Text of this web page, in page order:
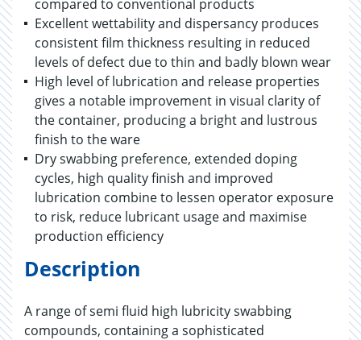
compared to conventional products
Excellent wettability and dispersancy produces
consistent film thickness resulting in reduced
levels of defect due to thin and badly blown wear
High level of lubrication and release properties
gives a notable improvement in visual clarity of
the container, producing a bright and lustrous
finish to the ware
Dry swabbing preference, extended doping
cycles, high quality finish and improved
lubrication combine to lessen operator exposure
to risk, reduce lubricant usage and maximise
production efficiency
Description
A range of semi fluid high lubricity swabbing
compounds, containing a sophisticated